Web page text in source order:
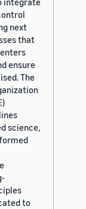
next
that
ensure
The
science,
to